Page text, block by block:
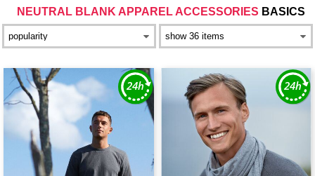
NEUTRAL BLANK APPAREL ACCESSORIES BASICS